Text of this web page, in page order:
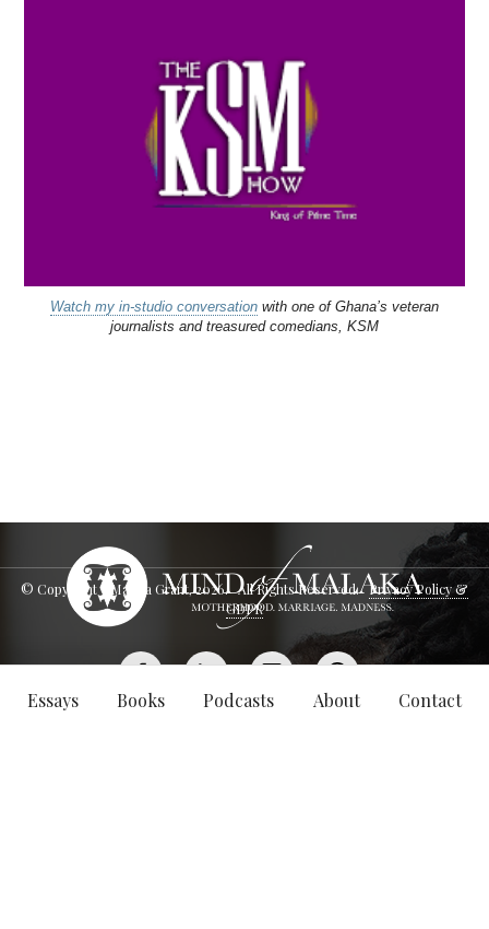
Essays Books Podcasts About Contact
Watch my in-studio conversation with one of Ghana’s veteran
journalists and treasured comedians, KSM
© Copyright - Malaka Grant,2026. All Rights Reserved.Privacy Policy &
GDPR